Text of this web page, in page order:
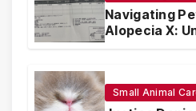
Navigating
Alopecia X:
Coverage
Small Animal